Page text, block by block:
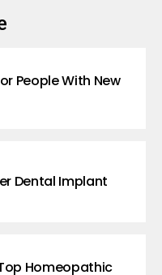
People With New
Dental Implant
Homeopathic